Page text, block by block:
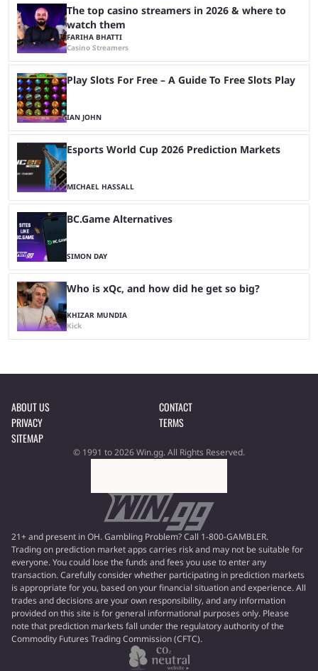
The top casino streamers in 2026 & where to
watch them
FARIHA BHATTI
Casino Streamers
Play Slots For Free – A Guide To Free Slots Play
IAN JOHN
Esports World Cup 2026 Prediction Markets
MICHAEL HASSALL
BC.Game Alternatives
SIMON DAY
Who is xQc, and how did he get so big?
KHIZAR MUNDIA
Kick
ABOUT US
CONTACT
PRIVACY
TERMS
SITEMAP
© 1991 to 2026 Win.gg. All Rights Reserved.
21+ and present in OH. Gambling Problem? Call 1-800-GAMBLER.
Trading on prediction market apps carries risk and may not be suitable for
everyone. You could lose the funds and fees you use to enter any
transaction. Carefully consider whether participating in prediction markets
is appropriate for you, based on your financial situation and experience. All
trades and decisions are your own responsibility, and any information
provided on this site is for general informational purposes only. Please
note that prediction markets fall under the regulatory authority of the
Commodity Futures Trading Commission (CFTC).